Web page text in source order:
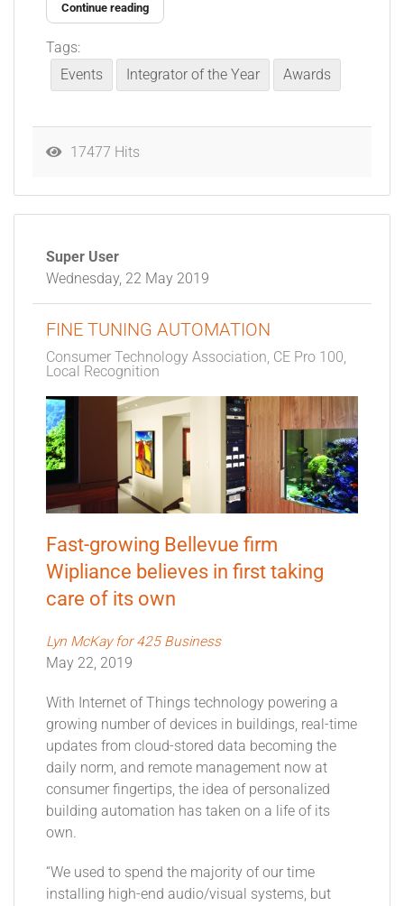
Continue reading
Tags:
Events
Integrator of the Year Awards
17477 Hits
Super User
Wednesday, 22 May 2019
FINE TUNING AUTOMATION
Consumer Technology Association CE Pro 100
Local Recognition
Fast-growing Bellevue firm
Wipliance believes in first taking
care of its own
Lyn McKay for 425 Business
May 22, 2019
With Internet of Things technology powering a
growing number of devices in buildings, real-time
updates from cloud-stored data becoming the
daily norm, and remote management now at
consumer fingertips, the idea of personalized
building automation has taken on a life of its
own.
“We used to spend the majority of our time
installing high-end audio/visual systems, but